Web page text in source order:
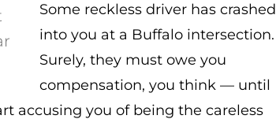
Some reckless driver has crashed
into you at a Buffalo intersection.
Surely, they must owe you
compensation, you think — until
accusing you of being the careless